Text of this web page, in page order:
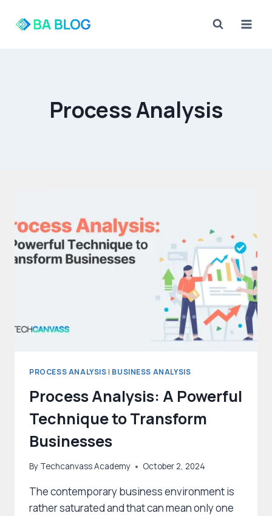
Process Analysis
PROCESS ANALYSIS | BUSINESS ANALYSIS
Process Analysis: A Powerful
Technique to Transform
Businesses
By Techcanvass Academy October 2, 2024
The contemporary business environment is
rather saturated and that can mean only one